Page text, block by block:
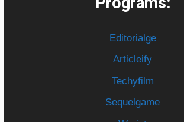
Editorialge
Articleify
Techyfilm
Sequelgame